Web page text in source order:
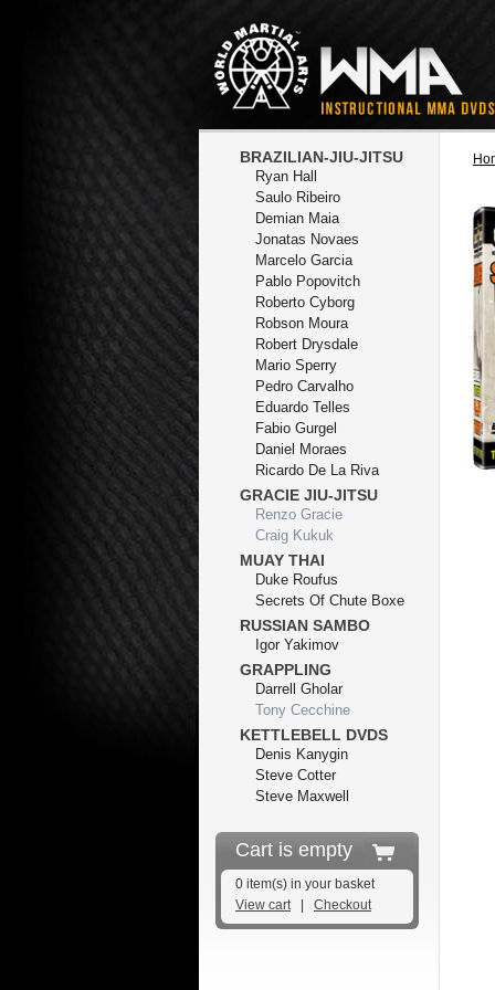
BRAZILIAN-JIU-JITSU
Ryan Hall
Saulo Ribeiro
Demian Maia
Jonatas Novaes
Marcelo Garcia
Pablo Popovitch
Roberto Cyborg
Robson Moura
Robert Drysdale
Mario Sperry
Pedro Carvalho
Eduardo Telles
Fabio Gurgel
Daniel Moraes
Ricardo De La Riva
GRACIE JIU-JITSU
Renzo Gracie
Craig Kukuk
MUAY THAI
Duke Roufus
Secrets Of Chute Boxe
RUSSIAN SAMBO
Igor Yakimov
GRAPPLING
Darrell Gholar
Tony Cecchine
KETTLEBELL DVDS
Denis Kanygin
Steve Cotter
Steve Maxwell
Cart is empty
0 item(s) in your basket
View cart| Checkout